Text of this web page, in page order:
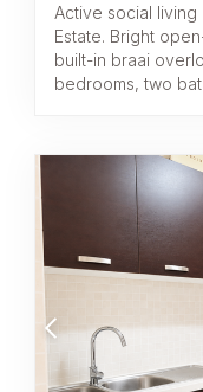
Active social living
Estate. Bright
built-in braai
bedrooms, two